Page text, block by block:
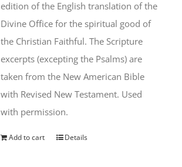
edition of the English translation of the
Divine Office for the spiritual good of
the Christian Faithful. The Scripture
excerpts (excepting the Psalms) are
taken from the New American Bible
with Revised New Testament. Used
with permission.
Add to cart Details